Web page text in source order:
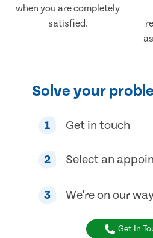
when you are completely
satisfied.
Solve your
1 Get in touch
2 Select an
3 We're on our
Get In